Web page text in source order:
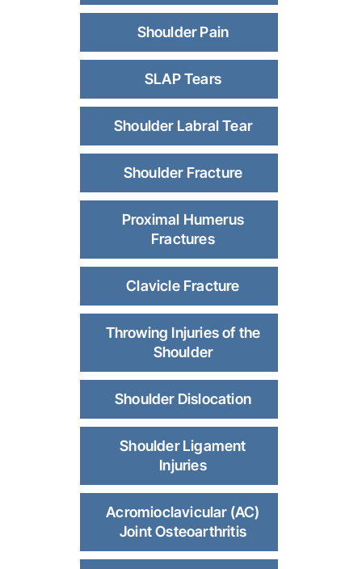
Shoulder Pain
SLAP Tears
Shoulder Labral Tear
Shoulder Fracture
Proximal Humerus
Fractures
Clavicle Fracture
Throwing Injuries of the
Shoulder
Shoulder Dislocation
Shoulder Ligament
Injuries
Acromioclavicular (AC)
Joint Osteoarthritis